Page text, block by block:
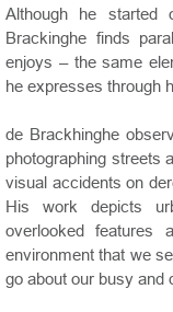
Although he started
Brackinghe finds
enjoys – the same
he expresses through
de Brackhinghe
photographing streets
visual accidents on
His work depicts
overlooked
environment that we
go about our busy and